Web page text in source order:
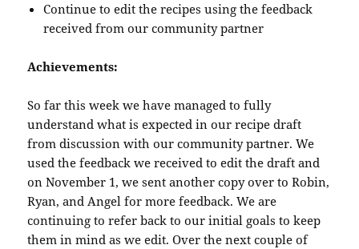
Continue to edit the recipes using the feedback
received from our community partner
Achievements:
So far this week we have managed to fully
understand what is expected in our recipe draft
from discussion with our community partner. We
used the feedback we received to edit the draft and
on November 1, we sent another copy over to Robin,
Ryan, and Angel for more feedback. We are
continuing to refer back to our initial goals to keep
them in mind as we edit. Over the next couple of